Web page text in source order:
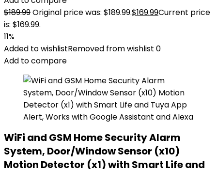
$189.99Original price was: $189.99.$169.99Current price
is: $169.99.
11%
Added to wishlistRemoved from wishlist 0
Add to compare
WiFi and GSM Home Security Alarm
System, Door/Window Sensor (x10)
Motion Detector (x1) with Smart Life and